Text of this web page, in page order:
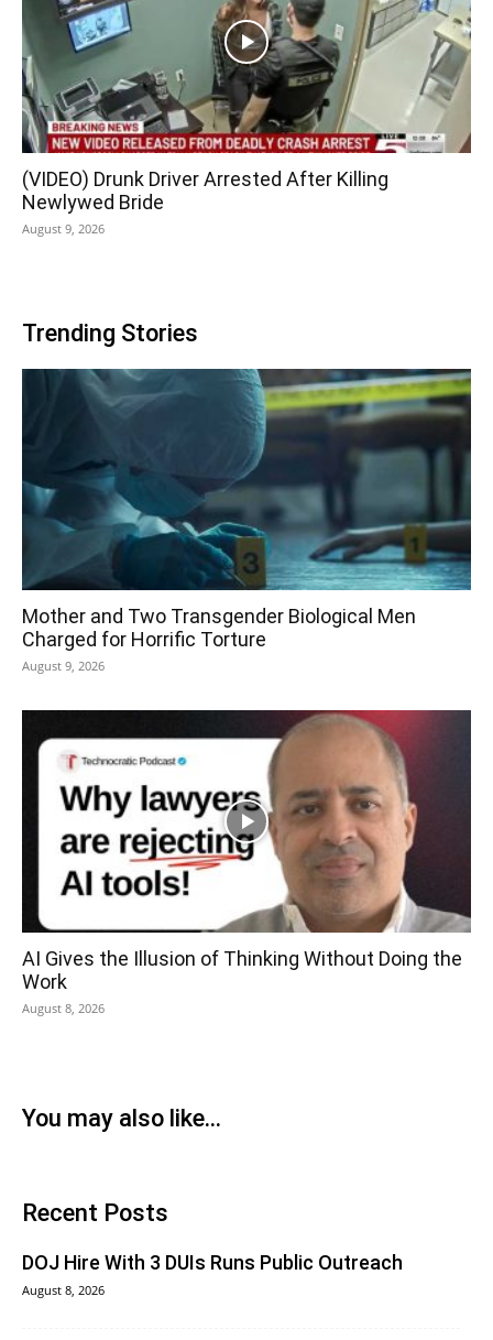
(VIDEO) Drunk Driver Arrested After Killing
Newlywed Bride
August 9, 2026
Trending Stories
Mother and Two Transgender Biological Men
Charged for Horrific Torture
August 9, 2026
AI Gives the Illusion of Thinking Without Doing the
Work
August 8, 2026
You may also like...
Recent Posts
DOJ Hire With 3 DUIs Runs Public Outreach
August 8, 2026